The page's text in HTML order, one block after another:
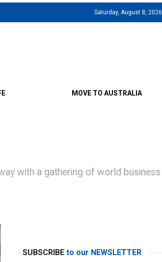
Saturday, August 8, 2026
MOVE TO AUSTRALIA
with a gathering of world business
SUBSCRIBE to our NEWSLETTER